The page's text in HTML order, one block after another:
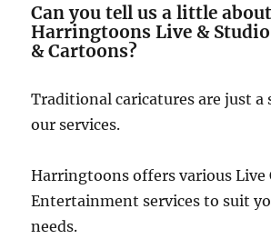
Can you tell us a little about
Harringtoons Live &
& Cartoons?
Traditional caricatures are just a
our services.
Harringtoons offers various Live
Entertainment services to suit
needs.